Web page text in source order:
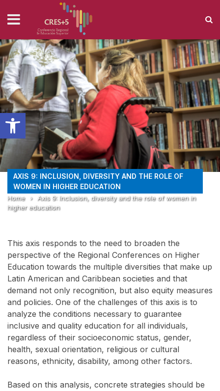
Open toolbar
AXIS 9: INCLUSION, DIVERSITY AND THE ROLE OF
WOMEN IN HIGHER EDUCATION
Home ›
Axis 9: Inclusion, diversity and the role of women in
higher education
This axis responds to the need to broaden the
perspective of the Regional Conferences on Higher
Education towards the multiple diversities that make up
Latin American and Caribbean societies and that
demand not only recognition, but also equity measures
and policies. One of the challenges of this axis is to
analyze the conditions necessary to guarantee
inclusive and quality education for all individuals,
regardless of their socioeconomic status, gender,
health, sexual orientation, religious or cultural
reasons, ethnicity, disability, among other factors.
Based on this analysis, concrete strategies should be